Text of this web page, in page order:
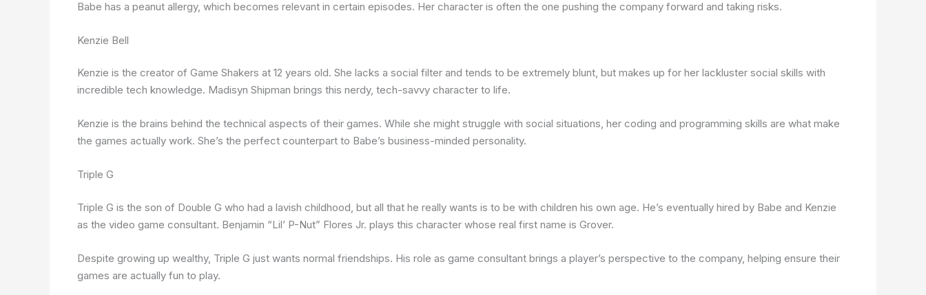
Babe has a peanut allergy, which becomes relevant in certain episodes. Her character is often the one pushing the company forward and taking risks.
Kenzie Bell
Kenzie is the creator of Game Shakers at 12 years old. She lacks a social filter and tends to be extremely blunt, but makes up for her lackluster social skills with
incredible tech knowledge. Madisyn Shipman brings this nerdy, tech-savvy character to life.
Kenzie is the brains behind the technical aspects of their games. While she might struggle with social situations, her coding and programming skills are what make
the games actually work. She’s the perfect counterpart to Babe’s business-minded personality.
Triple G
Triple G is the son of Double G who had a lavish childhood, but all that he really wants is to be with children his own age. He’s eventually hired by Babe and Kenzie
as the video game consultant. Benjamin “Lil’ P-Nut” Flores Jr. plays this character whose real first name is Grover.
Despite growing up wealthy, Triple G just wants normal friendships. His role as game consultant brings a player’s perspective to the company, helping ensure their
games are actually fun to play.